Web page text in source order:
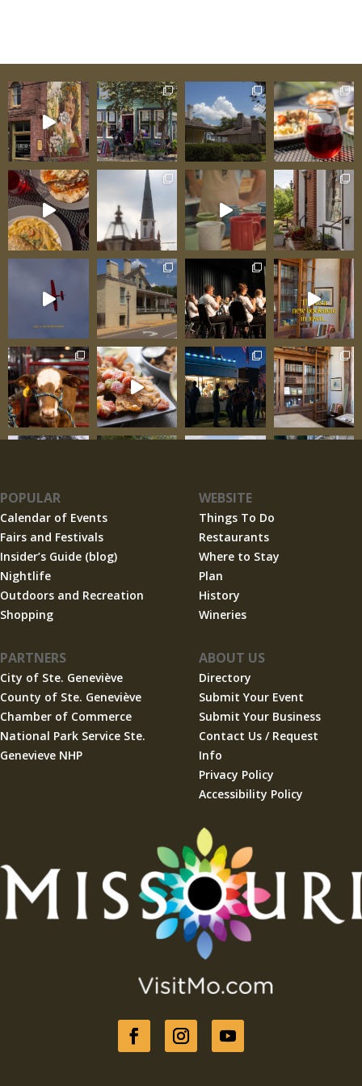
POPULAR
Calendar of Events
Fairs and Festivals
Insider’s Guide (blog)
Nightlife
Outdoors and Recreation
Shopping
WEBSITE
Things To Do
Restaurants
Where to Stay
Plan
History
Wineries
PARTNERS
City of Ste. Geneviève
County of Ste. Geneviève
Chamber of Commerce
National Park Service Ste.
Genevieve NHP
ABOUT US
Directory
Submit Your Event
Submit Your Business
Contact Us / Request
Info
Privacy Policy
Accessibility Policy